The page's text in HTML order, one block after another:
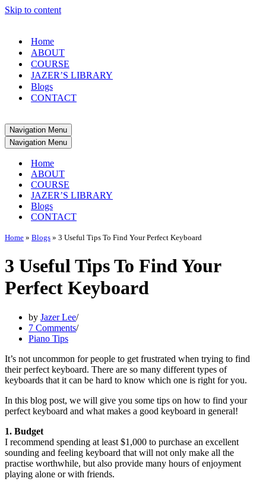
Skip to content
Home
ABOUT
COURSE
JAZER’S LIBRARY
Blogs
CONTACT
Navigation Menu
Navigation Menu
Home
ABOUT
COURSE
JAZER’S LIBRARY
Blogs
CONTACT
Home » Blogs » 3 Useful Tips To Find Your Perfect Keyboard
3 Useful Tips To Find Your
Perfect Keyboard
by Jazer Lee
7 Comments
Piano Tips
It’s not uncommon for people to get frustrated when trying to find
their perfect keyboard. There are so many different types of
keyboards that it can be hard to know which one is right for you.
In this blog post, we will give you some tips on how to find your
perfect keyboard and what makes a good keyboard in general!
1. Budget
I recommend spending at least $1,000 to purchase an excellent
sounding and feeling keyboard that will not only make all the
practise worthwhile, but also provide many hours of enjoyment
playing alone or with friends.